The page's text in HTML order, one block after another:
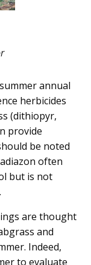
annual
herbicides
(dithiopyr,
provide
be noted
often
but is not
are thought
and
Indeed,
to evaluate